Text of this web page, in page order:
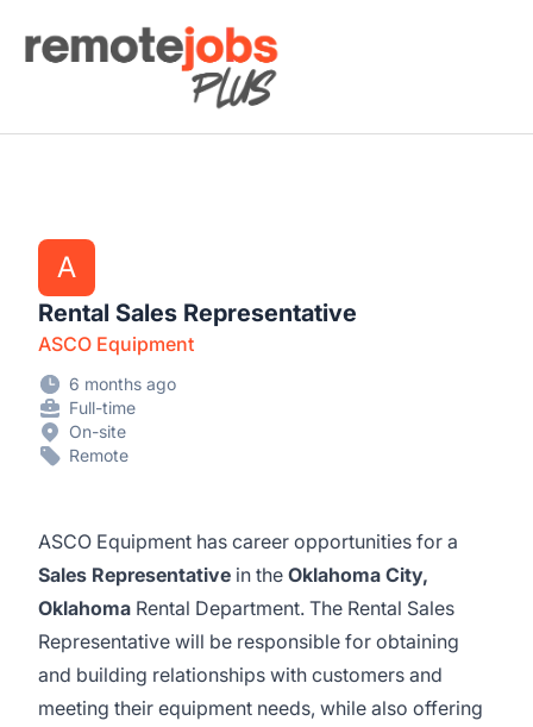
Remote Jobs Plus
A
Rental Sales Representative
ASCO Equipment
6 months ago
Full-time
On-site
Remote
ASCO Equipment has career opportunities for a
Sales Representative in the Oklahoma City,
Oklahoma Rental Department. The Rental Sales
Representative will be responsible for obtaining
and building relationships with customers and
meeting their equipment needs, while also offering